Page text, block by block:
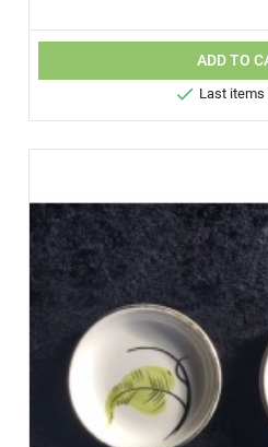
ADD TO
 Last items